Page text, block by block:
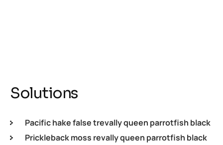
Solutions
Pacific hake false trevally queen parrotfish black
Prickleback moss revally queen parrotfish black